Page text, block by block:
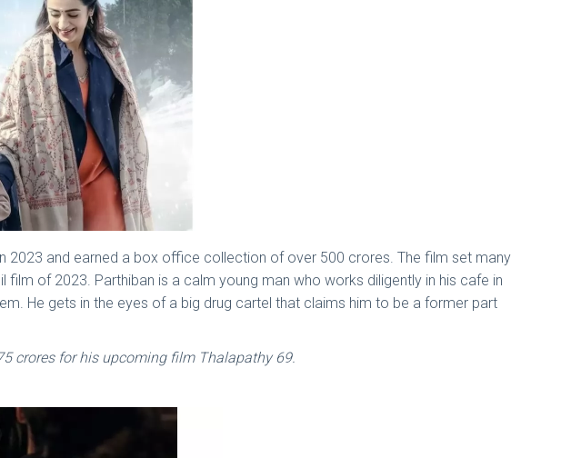
2023 and earned a box office collection of over 500 crores. The film set many
of 2023. Parthiban is a calm young man who works diligently in his cafe in
He gets in the eyes of a big drug cartel that claims him to be a former part
crores for his upcoming film Thalapathy 69.